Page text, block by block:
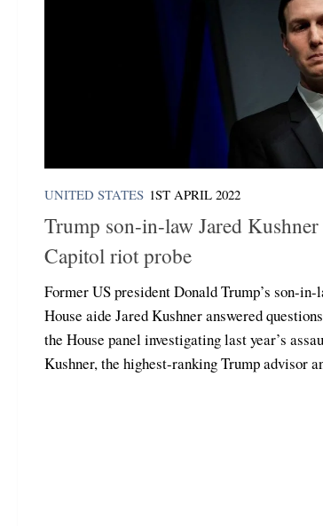
UNITED STATES 1ST APRIL 2022
Trump son-in-law Jared
Capitol riot probe
Former US president Donald Trump’s son-
House aide Jared Kushner answered
the House panel investigating last year’s
Kushner, the highest-ranking Trump advisor